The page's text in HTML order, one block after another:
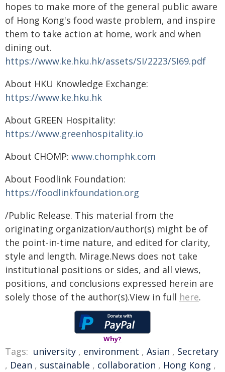
hopes to make more of the general public aware
of Hong Kong's food waste problem, and inspire
them to take action at home, work and when
dining out.
https://www.ke.hku.hk/assets/SI/2223/SI69.pdf
About HKU Knowledge Exchange:
https://www.ke.hku.hk
About GREEN Hospitality:
https://www.greenhospitality.io
About CHOMP: www.chomphk.com
About Foodlink Foundation:
https://foodlinkfoundation.org
/Public Release. This material from the
originating organization/author(s) might be of
the point-in-time nature, and edited for clarity,
style and length. Mirage.News does not take
institutional positions or sides, and all views,
positions, and conclusions expressed herein are
solely those of the author(s).View in full here.
Why?
Tags: university , environment , Asian , Secretary
, Dean , sustainable , collaboration , Hong Kong ,